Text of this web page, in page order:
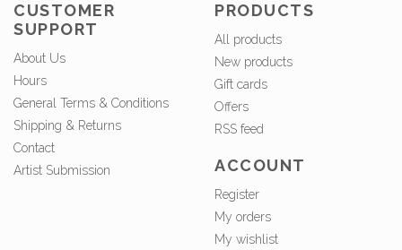
CUSTOMER
SUPPORT
About Us
Hours
General Terms & Conditions
Shipping & Returns
Contact
Artist Submission
PRODUCTS
All products
New products
Gift cards
Offers
RSS feed
ACCOUNT
Register
My orders
My wishlist